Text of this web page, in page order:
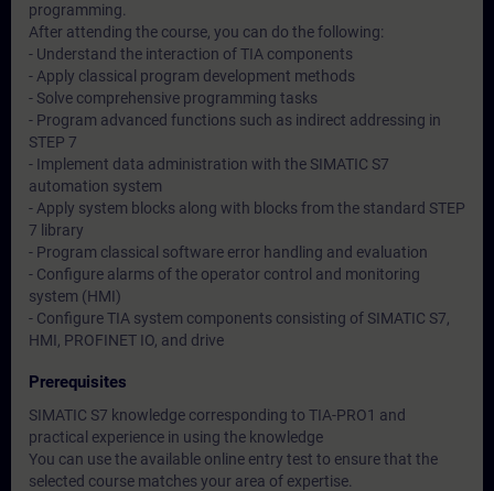
programming.
After attending the course, you can do the following:
- Understand the interaction of TIA components
- Apply classical program development methods
- Solve comprehensive programming tasks
- Program advanced functions such as indirect addressing in
STEP 7
- Implement data administration with the SIMATIC S7
automation system
- Apply system blocks along with blocks from the standard STEP
7 library
- Program classical software error handling and evaluation
- Configure alarms of the operator control and monitoring
system (HMI)
- Configure TIA system components consisting of SIMATIC S7,
HMI, PROFINET IO, and drive
Prerequisites
SIMATIC S7 knowledge corresponding to TIA-PRO1 and
practical experience in using the knowledge
You can use the available online entry test to ensure that the
selected course matches your area of expertise.